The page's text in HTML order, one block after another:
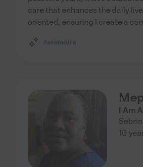
care that enhances the daily
oriented, ensuring I create a
Assisted bio
I Am
10